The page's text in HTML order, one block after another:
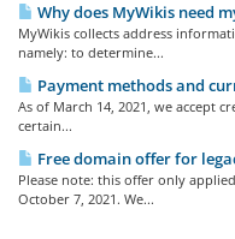
Why does MyWikis need
MyWikis collects address
namely: to determine...
Payment methods and
As of March 14, 2021, we accept
certain...
Free domain offer for
Please note: this offer only
October 7, 2021. We...